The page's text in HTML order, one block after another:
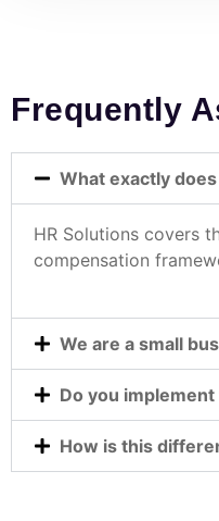
Frequently
What exactly
HR Solutions covers
compensation
We are a small
Do you
How is this